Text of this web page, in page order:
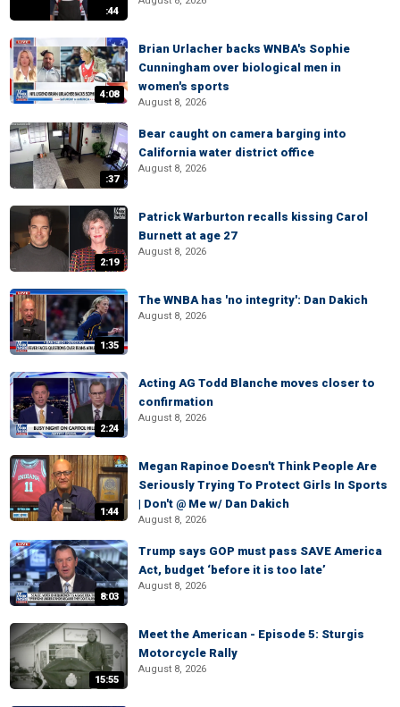
:44
4:08
Brian Urlacher backs WNBA's Sophie
Cunningham over biological men in
women's sports
August 8, 2026
:37
Bear caught on camera barging into
California water district office
August 8, 2026
2:19
Patrick Warburton recalls kissing Carol
Burnett at age 27
August 8, 2026
1:35
The WNBA has 'no integrity': Dan Dakich
August 8, 2026
2:24
Acting AG Todd Blanche moves closer to
confirmation
August 8, 2026
1:44
Megan Rapinoe Doesn't Think People Are
Seriously Trying To Protect Girls In Sports
| Don't @ Me w/ Dan Dakich
August 8, 2026
8:03
Trump says GOP must pass SAVE America
Act, budget ‘before it is too late’
August 8, 2026
15:55
Meet the American - Episode 5: Sturgis
Motorcycle Rally
August 8, 2026